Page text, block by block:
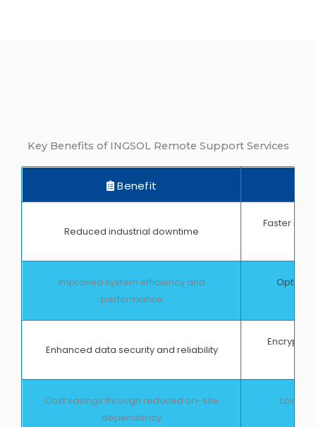
Key Benefits of INGSOL Remote Support Services
Benefit
Reduced industrial downtime
Faster
Improved system efficiency and
performance
Enhanced data security and reliability
Cost savings through reduced on-site
dependency
Lower